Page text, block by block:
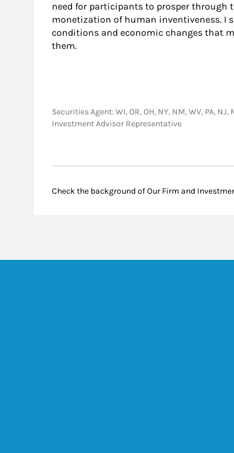
need for participants to prosper
monetization of human inventiveness. I
conditions and economic changes that
them.
Securities Agent: WI, OR, OH, NY, NM, WV, PA, NJ,
Investment Advisor Representative
Check the background of Our Firm and